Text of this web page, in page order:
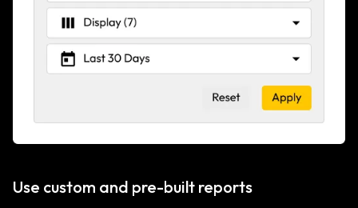
Use custom and pre-built reports